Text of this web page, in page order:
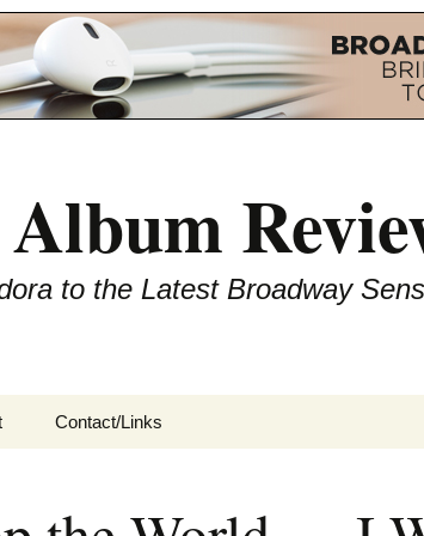
to the Latest Broadway
Contact/Links